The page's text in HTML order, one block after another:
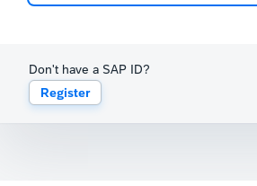
Don't have a SAP ID?
Register